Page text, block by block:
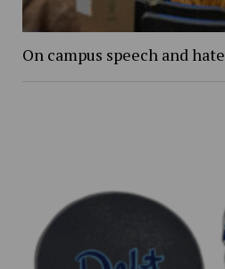
On campus speech and hate